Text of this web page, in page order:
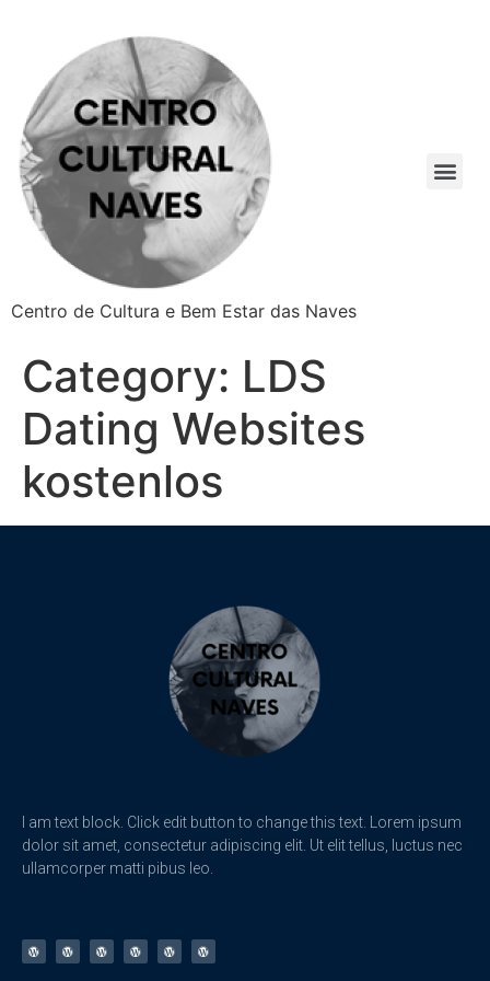
Centro de Cultura e Bem Estar das Naves
Category: LDS
Dating Websites
kostenlos
I am text block. Click edit button to change this text. Lorem ipsum
dolor sit amet, consectetur adipiscing elit. Ut elit tellus, luctus nec
ullamcorper matti pibus leo.